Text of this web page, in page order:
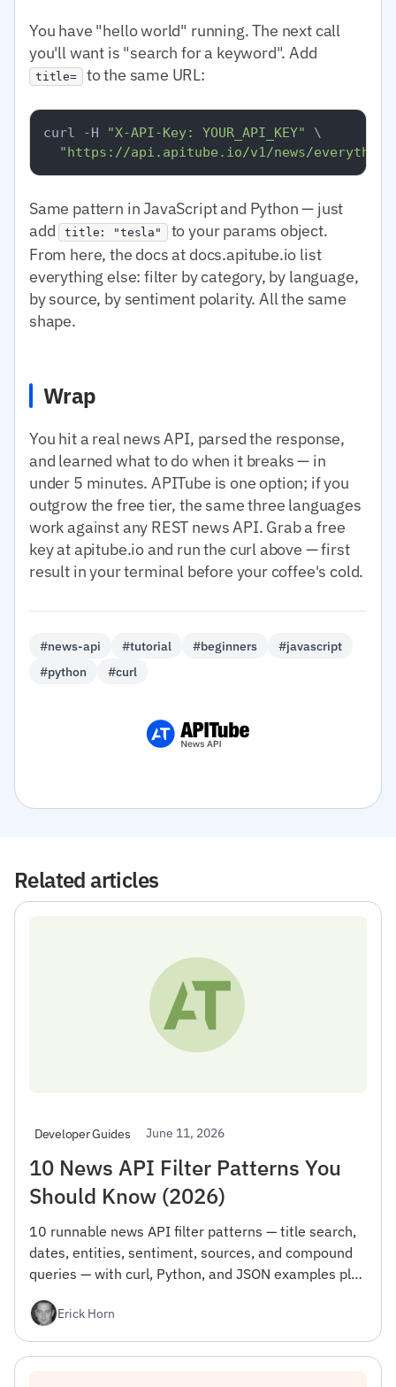
You have "hello world" running. The next call
you'll want is "search for a keyword". Add
title= to the same URL:
curl -H "X-API-Key: YOUR_API_KEY"
\
"https://api.apitube.io/v1/news/
Same pattern in JavaScript and Python — just
add title: "tesla" to your params object.
From here, the docs at docs.apitube.io list
everything else: filter by category, by language,
by source, by sentiment polarity. All the same
shape.
Wrap
You hit a real news API, parsed the response,
and learned what to do when it breaks — in
under 5 minutes. APITube is one option; if you
outgrow the free tier, the same three languages
work against any REST news API. Grab a free
key at apitube.io and run the curl above — first
result in your terminal before your coffee's cold.
#news-api #tutorial #beginners
#javascript
#python
#curl
Related articles
Developer Guides June 11, 2026
10 News API Filter Patterns You
Should Know (2026)
10 runnable news API filter patterns — title search,
dates, entities, sentiment, sources, and compound
queries — with curl, Python, and JSON examples plus
Erick Horn